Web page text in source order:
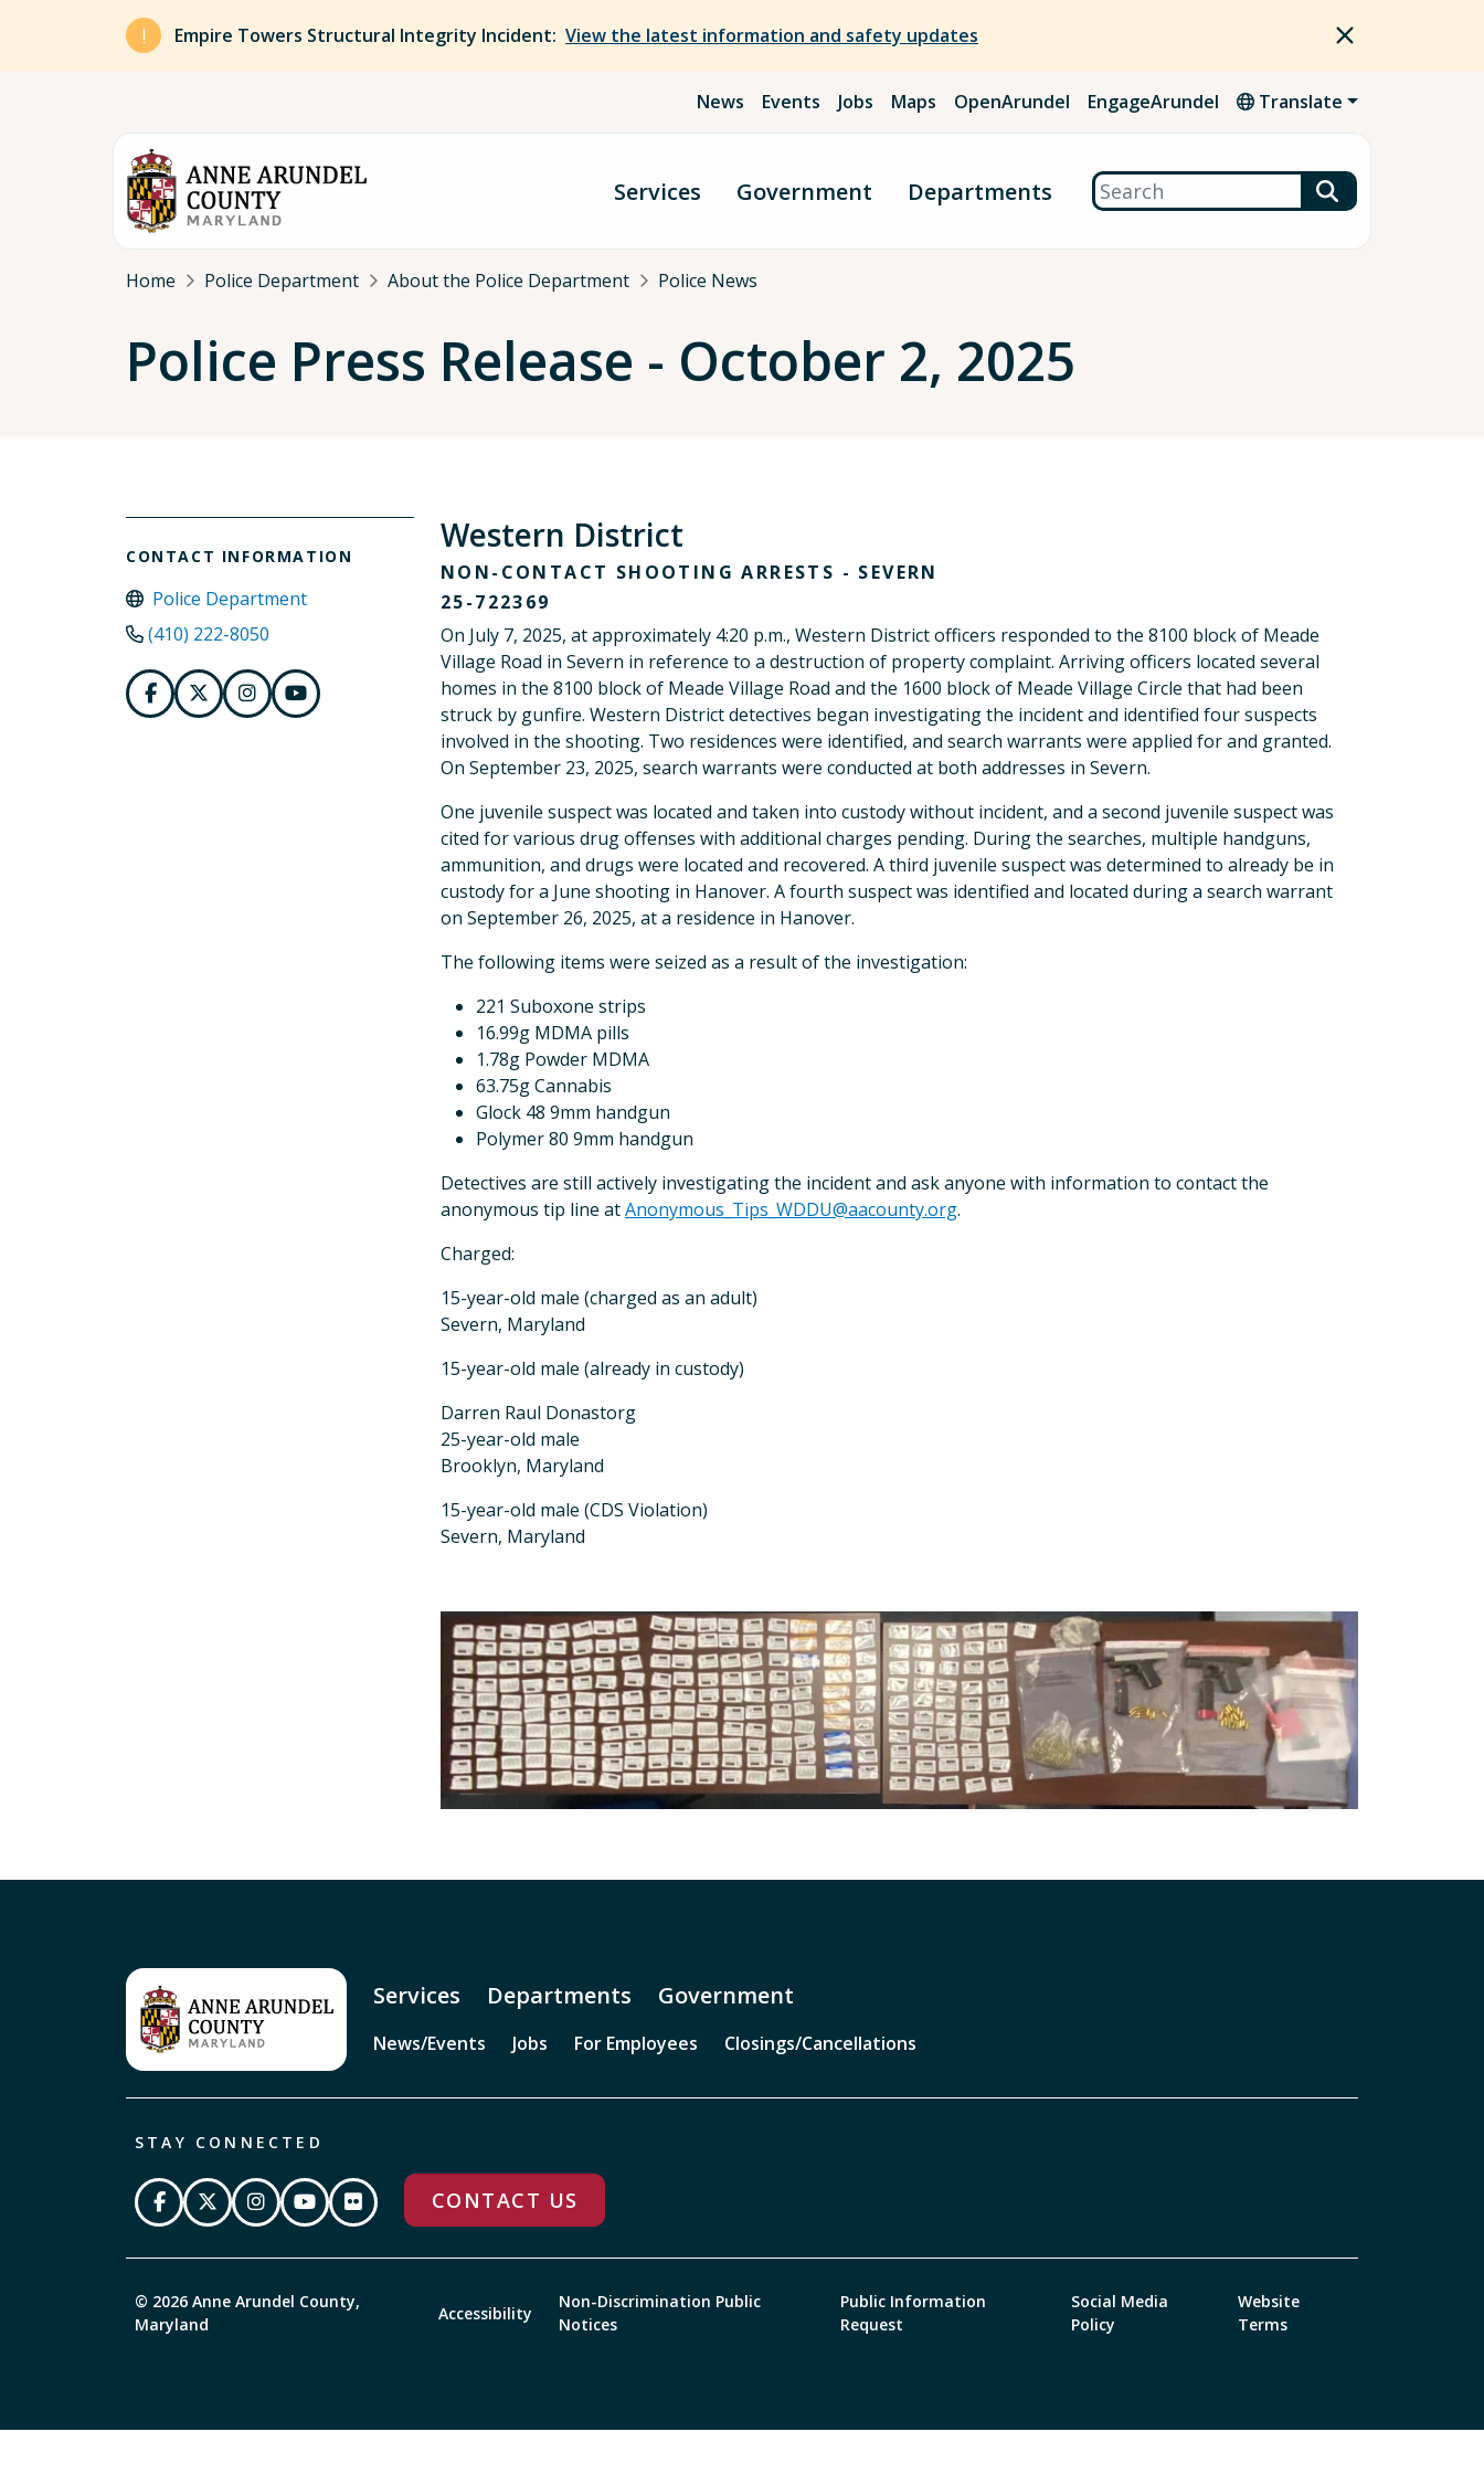
Skip to main content
Empire Towers Structural Integrity Incident: View the latest information and safety updates
News Events Jobs Maps OpenArundel EngageArundel Translate
Services Government Departments Search
Breadcrumb
Home Police Department About the Police Department Police News
Police Press Release - October 2, 2025
CONTACT INFORMATION
Police Department
(410) 222-8050
Western District
NON-CONTACT SHOOTING ARRESTS - SEVERN
25-722369
On July 7, 2025, at approximately 4:20 p.m., Western District officers responded to the 8100 block of Meade
Village Road in Severn in reference to a destruction of property complaint. Arriving officers located several
homes in the 8100 block of Meade Village Road and the 1600 block of Meade Village Circle that had been
struck by gunfire. Western District detectives began investigating the incident and identified four suspects
involved in the shooting. Two residences were identified, and search warrants were applied for and granted.
On September 23, 2025, search warrants were conducted at both addresses in Severn.
One juvenile suspect was located and taken into custody without incident, and a second juvenile suspect was
cited for various drug offenses with additional charges pending. During the searches, multiple handguns,
ammunition, and drugs were located and recovered. A third juvenile suspect was determined to already be in
custody for a June shooting in Hanover. A fourth suspect was identified and located during a search warrant
on September 26, 2025, at a residence in Hanover.
The following items were seized as a result of the investigation:
221 Suboxone strips
16.99g MDMA pills
1.78g Powder MDMA
63.75g Cannabis
Glock 48 9mm handgun
Polymer 80 9mm handgun
Detectives are still actively investigating the incident and ask anyone with information to contact the
anonymous tip line atAnonymous_Tips_WDDU@aacounty.org.
Charged:
15-year-old male (charged as an adult)
Severn, Maryland
15-year-old male (already in custody)
Darren Raul Donastorg
25-year-old male
Brooklyn, Maryland
15-year-old male (CDS Violation)
Severn, Maryland
Services Departments Government
News/Events Jobs For Employees Closings/Cancellations
STAY CONNECTED
CONTACT US
© 2026 Anne Arundel County,
Maryland
Accessibility
Non-Discrimination Public
Notices
Public Information
Request
Social Media
Policy
Website
Terms